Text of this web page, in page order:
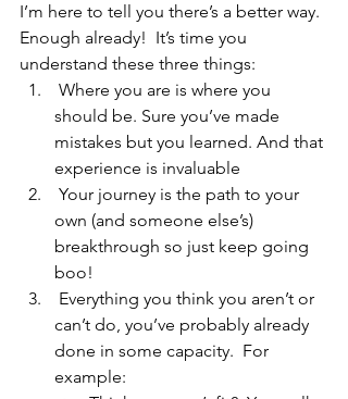
I’m here to tell you there’s a better way.
Enough already!  It’s time you
understand these three things:
should be. Sure you’ve made
mistakes but you learned. And that
experience is invaluable
own (and someone else’s)
breakthrough so just keep going
boo!
can’t do, you’ve probably already
done in some capacity.  For
example: